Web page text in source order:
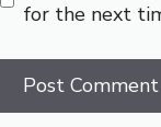
for the next